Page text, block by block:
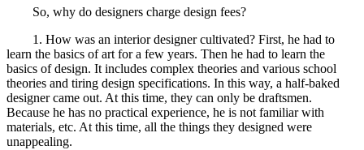
So, why do designers charge design fees?
1. How was an interior designer cultivated? First, he had to
learn the basics of art for a few years. Then he had to learn the
basics of design. It includes complex theories and various school
theories and tiring design specifications. In this way, a half-baked
designer came out. At this time, they can only be draftsmen.
Because he has no practical experience, he is not familiar with
materials, etc. At this time, all the things they designed were
unappealing.